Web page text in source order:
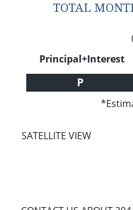
TOTAL
Principal+Interest
P
SATELLITE VIEW